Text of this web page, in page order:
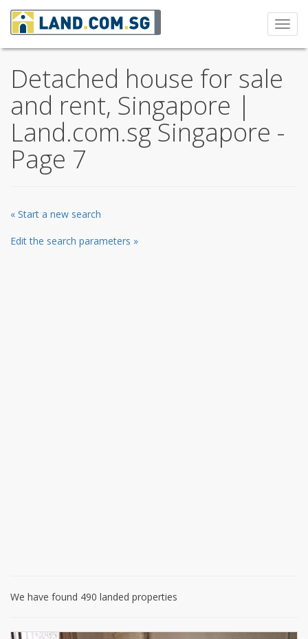
Detached house for sale
and rent, Singapore |
Land.com.sg Singapore -
Page 7
« Start a new search
Edit the search parameters »
We have found 490 landed properties